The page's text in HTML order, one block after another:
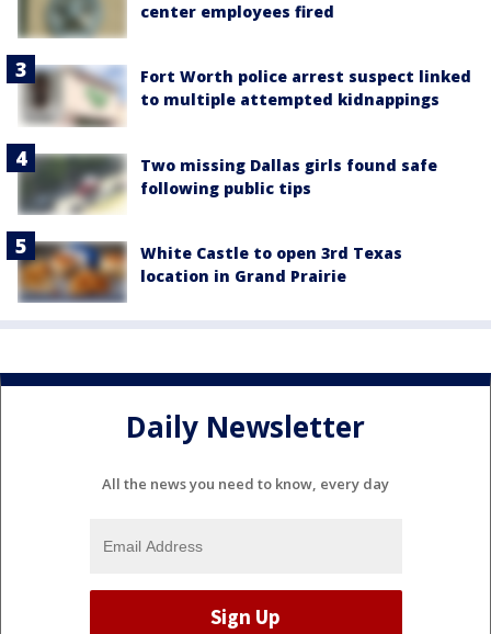
center employees fired
Fort Worth police arrest suspect linked
to multiple attempted kidnappings
Two missing Dallas girls found safe
following public tips
White Castle to open 3rd Texas
location in Grand Prairie
Daily Newsletter
All the news you need to know, every day